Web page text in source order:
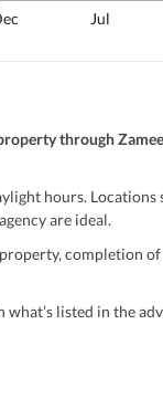
Jul
through
hours. Locations
are ideal.
completion
listed in the